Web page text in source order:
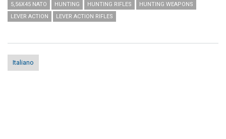
5,56X45 NATO
HUNTING HUNTING RIFLES
HUNTING WEAPONS
LEVER ACTION
LEVER ACTION RIFLES
Italiano